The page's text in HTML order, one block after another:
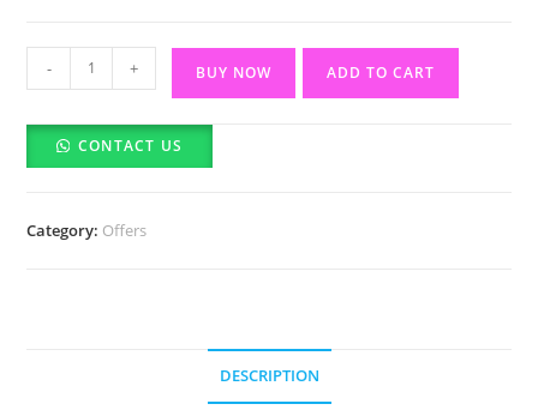
Ordinary
Niacinamide
10%+zinc
Hyaluronic
- + BUY NOW ADD TO CART
CONTACT US
Category: Offers
DESCRIPTION